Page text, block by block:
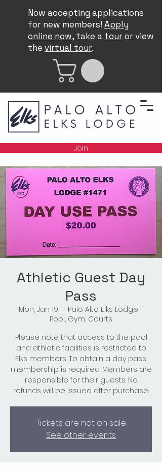
Now accepting applications
for new members! Apply
online now, take a touror view
the virtual tour.
Join
Athletic Guest Day
Pass
Mon, Jan 19
Palo Alto Elks Lodge -
Pool, Gym, Courts
Please note that access to the pool
and athletic facilities is restricted to
Elks members. To obtain a day pass,
membership is required. Members are
responsible for their guests. No
refunds will be issued after purchase.
Tickets are not on sale
See other events